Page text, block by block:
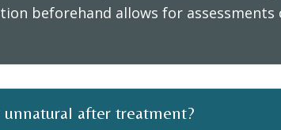
beforehand allows for
after treatment?